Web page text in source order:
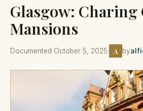
Glasgow: Charing
Mansions
Documented October 5, 2025· A by